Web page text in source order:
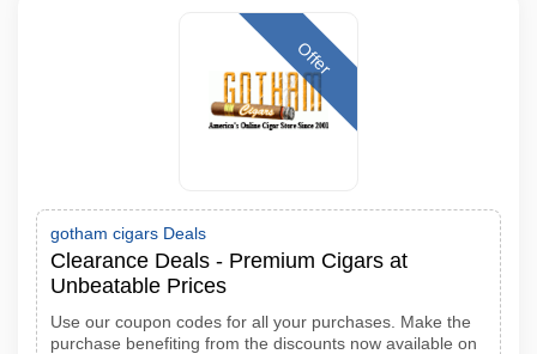
Offer
gotham cigars Deals
Clearance Deals - Premium Cigars at
Unbeatable Prices
Use our coupon codes for all your purchases. Make the
purchase benefiting from the discounts now available on